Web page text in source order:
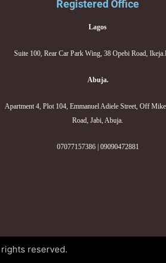
Registered Office
Lagos
Suite 100, Rear Car Park Wing, 38 Opebi Road,
Abuja.
Apartment 4, Plot 104, Emmanuel Adiele Street, Off
Road, Jabi, Abuja.
07077157386 | 09090472881
reserved.